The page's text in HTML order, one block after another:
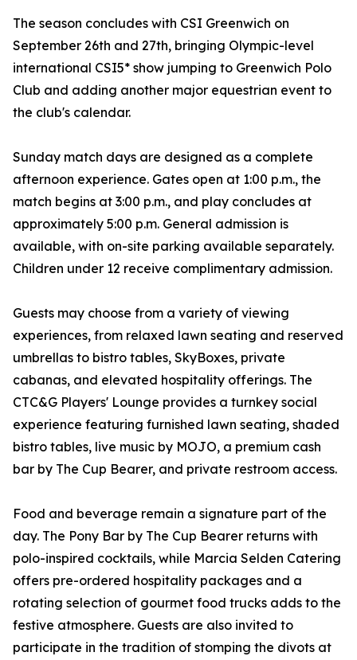
The season concludes with CSI Greenwich on
September 26th and 27th, bringing Olympic-level
international CSI5* show jumping to Greenwich Polo
Club and adding another major equestrian event to
the club's calendar.
Sunday match days are designed as a complete
afternoon experience. Gates open at 1:00 p.m., the
match begins at 3:00 p.m., and play concludes at
approximately 5:00 p.m. General admission is
available, with on-site parking available separately.
Children under 12 receive complimentary admission.
Guests may choose from a variety of viewing
experiences, from relaxed lawn seating and reserved
umbrellas to bistro tables, SkyBoxes, private
cabanas, and elevated hospitality offerings. The
CTC&G Players' Lounge provides a turnkey social
experience featuring furnished lawn seating, shaded
bistro tables, live music by MOJO, a premium cash
bar by The Cup Bearer, and private restroom access.
Food and beverage remain a signature part of the
day. The Pony Bar by The Cup Bearer returns with
polo-inspired cocktails, while Marcia Selden Catering
offers pre-ordered hospitality packages and a
rotating selection of gourmet food trucks adds to the
festive atmosphere. Guests are also invited to
participate in the tradition of stomping the divots at